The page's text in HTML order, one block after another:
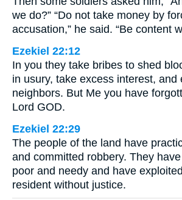
we do?” “Do not take money by
accusation,” he said. “Be content
Ezekiel 22:12
In you they take bribes to shed
in usury, take excess interest, and
neighbors. But Me you have
Lord GOD.
Ezekiel 22:29
The people of the land have
and committed robbery. They
poor and needy and have
resident without justice.